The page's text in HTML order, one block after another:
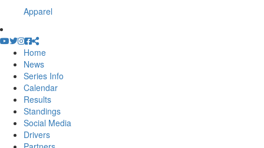
Apparel
Home
News
Series Info
Calendar
Results
Standings
Social Media
Drivers